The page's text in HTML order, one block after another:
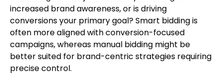
increased brand awareness, or is driving
conversions your primary goal? Smart bidding is
often more aligned with conversion-focused
campaigns, whereas manual bidding might be
better suited for brand-centric strategies requiring
precise control.